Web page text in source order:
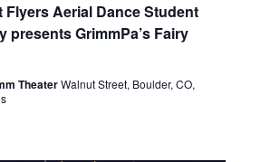
Flyers Aerial Dance Student
presents GrimmPa’s Fairy
TheaterWalnut Street, Boulder, CO,